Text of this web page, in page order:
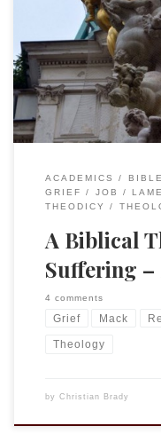
April 2015, “My God,
Biblical Response to
much upon NT texts
difference context
ACADEMICS BIBLE
GRIEF
JOB
THEODICY
A Biblical
Suffering –
4 comments
Grief Mack
Theology
by Christian Brady